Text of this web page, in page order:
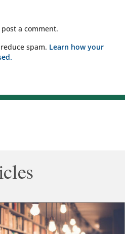
a comment.
spam. Learn how your